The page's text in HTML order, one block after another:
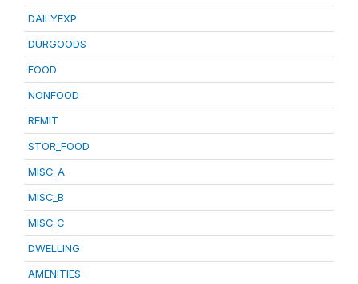
DAILYEXP
DURGOODS
FOOD
NONFOOD
REMIT
STOR_FOOD
MISC_A
MISC_B
MISC_C
DWELLING
AMENITIES